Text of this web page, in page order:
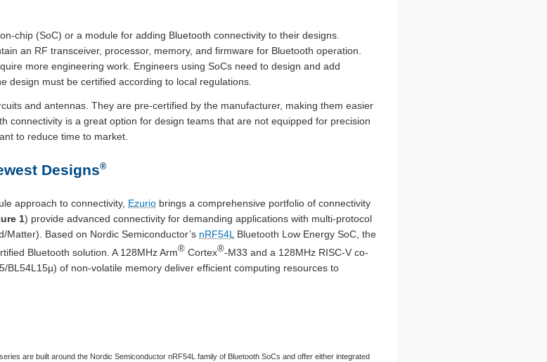
chip (SoC) or a module for adding Bluetooth connectivity to their designs.
an RF transceiver, processor, memory, and firmware for Bluetooth operation.
more engineering work. Engineers using SoCs need to design and add
design must be certified according to local regulations.
and antennas. They are pre-certified by the manufacturer, making them easier
connectivity is a great option for design teams that are not equipped for precision
to reduce time to market.
Designs®
approach to connectivity, Ezurio brings a comprehensive portfolio of connectivity
1) provide advanced connectivity for demanding applications with multi-protocol
Based on Nordic Semiconductor’s nRF54L Bluetooth Low Energy SoC, the
Bluetooth solution. A 128MHz Arm® Cortex®-M33 and a 128MHz RISC-V co-
BL54L15µ) of non-volatile memory deliver efficient computing resources to
are built around the Nordic Semiconductor nRF54L family of Bluetooth SoCs and offer either integrated